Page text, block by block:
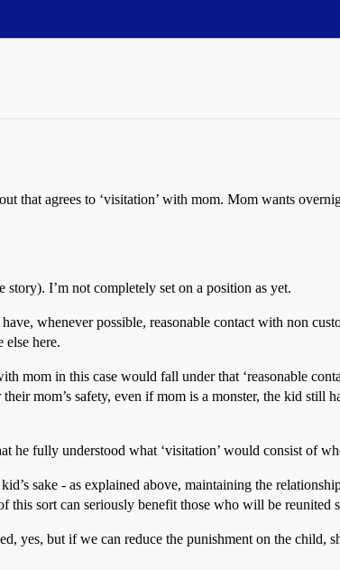
that agrees to ‘visitation’ with mom. Mom wants
I’m not completely set on a position as yet.
whenever possible, reasonable contact with non
else here.
mom in this case would fall under that ‘reasonable
their mom’s safety, even if mom is a monster, the kid
he fully understood what ‘visitation’ would consist of
sake - as explained above, maintaining the
this sort can seriously benefit those who will be reunited
yes, but if we can reduce the punishment on the child,